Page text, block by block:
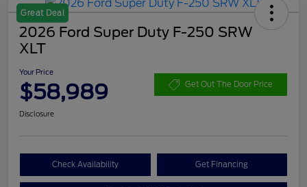
Great Deal
2026 Ford Super Duty F-250 SRW
XLT
Your Price
$58,989 Get Out The Door Price
Disclosure
Check Availability Get Financing